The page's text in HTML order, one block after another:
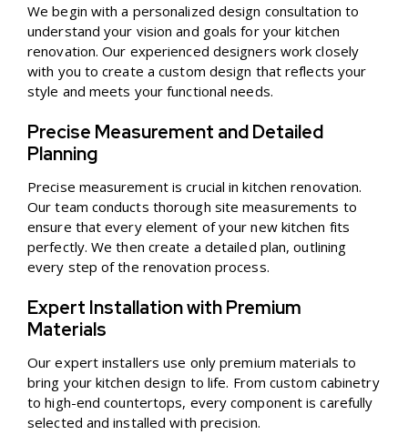
We begin with a personalized design consultation to
understand your vision and goals for your kitchen
renovation. Our experienced designers work closely
with you to create a custom design that reflects your
style and meets your functional needs.
Precise Measurement and Detailed
Planning
Precise measurement is crucial in kitchen renovation.
Our team conducts thorough site measurements to
ensure that every element of your new kitchen fits
perfectly. We then create a detailed plan, outlining
every step of the renovation process.
Expert Installation with Premium
Materials
Our expert installers use only premium materials to
bring your kitchen design to life. From custom cabinetry
to high-end countertops, every component is carefully
selected and installed with precision.